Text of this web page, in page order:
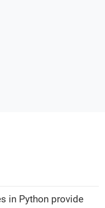
in Python provide